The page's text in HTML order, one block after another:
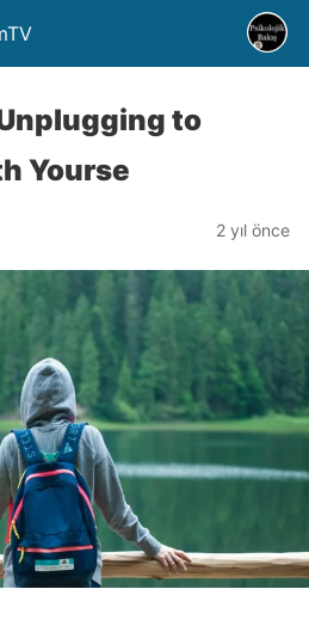
to
Yourse
2 yıl önce